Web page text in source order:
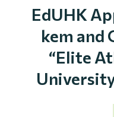
EdUHK
kem and
“Elite